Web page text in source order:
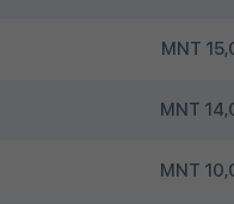
MNT
MNT
MNT